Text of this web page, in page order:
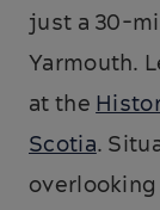
just a 30-
Yarmouth.
at the
Scotia.